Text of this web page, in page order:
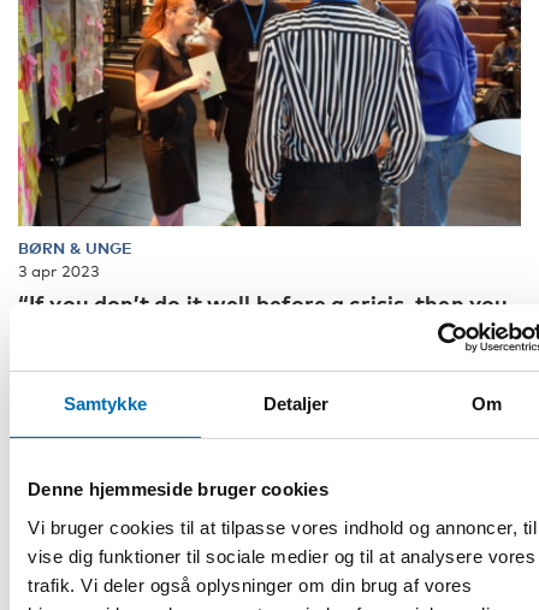
Samtykke Detaljer Om
Denne hjemmeside bruger cookies
Vi bruger cookies til at tilpasse vores indhold og annoncer,
vise dig funktioner til sociale medier og til at analysere vores
trafik. Vi deler også oplysninger om din brug af vores
BØRN & UNGE
3 apr 2023
“If you don’t do it well before a crisis, then you
"By demonstrating examples, we can inspire change." That
was the conclusion from one of the participants when the
report Child and youth par [...]